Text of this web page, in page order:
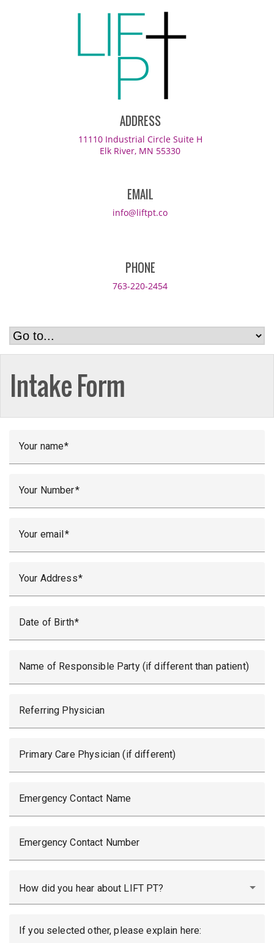
ADDRESS
11110 Industrial Circle Suite H
Elk River, MN 55330
EMAIL
info@liftpt.co
PHONE
763-220-2454
Intake Form
Your name
Your Number
Your email
Your Address
Date of Birth
Name of Responsible Party (if different than patient)
Referring Physician
Primary Care Physician (if different)
Emergency Contact Name
Emergency Contact Number
How did you hear about LIFT PT?
If you selected other, please explain here: